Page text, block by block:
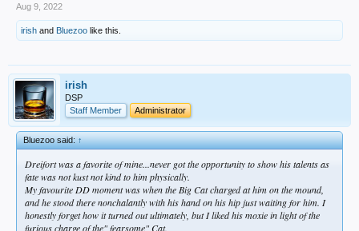
Aug 9, 2022
irish and Bluezoo like this.
irish
DSP
Staff Member
Administrator
Bluezoo said:↑
Dreifort was a favorite of mine...never got the opportunity to show his talents as
fate was not kust not kind to him physically.
My favourite DD moment was when the Big Cat charged at him on the mound,
and he stood there nonchalantly with his hand on his hip just waiting for him. I
honestly forget how it turned out ultimately, but I liked his moxie in light of the
furious charge of the" fearsome" Cat.